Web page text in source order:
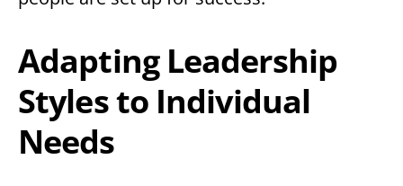
Adapting Leadership
Styles to Individual
Needs